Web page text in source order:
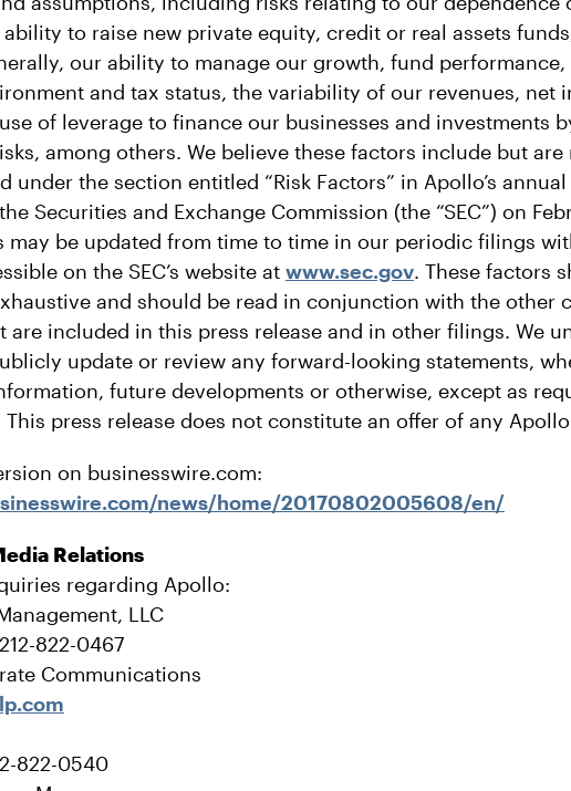
to raise new private equity, credit or real assets
our ability to manage our growth, fund
and tax status, the variability of our revenues, net
of leverage to finance our businesses and investments
among others. We believe these factors include but
under the section entitled “Risk Factors” in Apollo’s
Securities and Exchange Commission (the “SEC”) on
may be updated from time to time in our periodic filings
on the SEC’s website at www.sec.gov. These factors
and should be read in conjunction with the other
are included in this press release and in other filings. We
update or review any forward-looking statements,
future developments or otherwise, except as
press release does not constitute an offer of any
on businesswire.com:
news/home/20170802005608/en/
Relations
regarding Apollo:
LLC
822-0467
Communications
822-0540